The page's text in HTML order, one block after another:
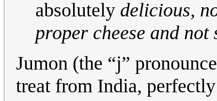
absolutely delicious,
proper cheese and
Jumon (the “j”
treat from India,